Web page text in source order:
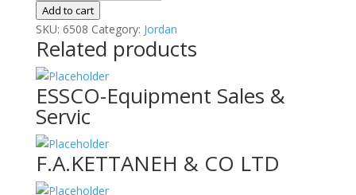
Garments
Manufacturing
Co
quantity
Add to cart
SKU: 6508 Category: Jordan
Related products
ESSCO-Equipment Sales &
Servic
F.A.KETTANEH & CO LTD